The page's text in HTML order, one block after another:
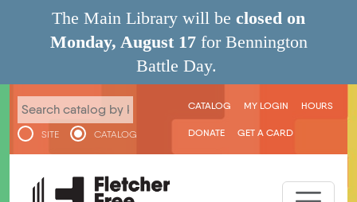
Skip to main content
The Main Library will be closed on
Monday, August 17 for Bennington
Battle Day.
SITE CATALOG
User menu
CATALOG MY LOGIN HOURS
DONATE GET A CARD